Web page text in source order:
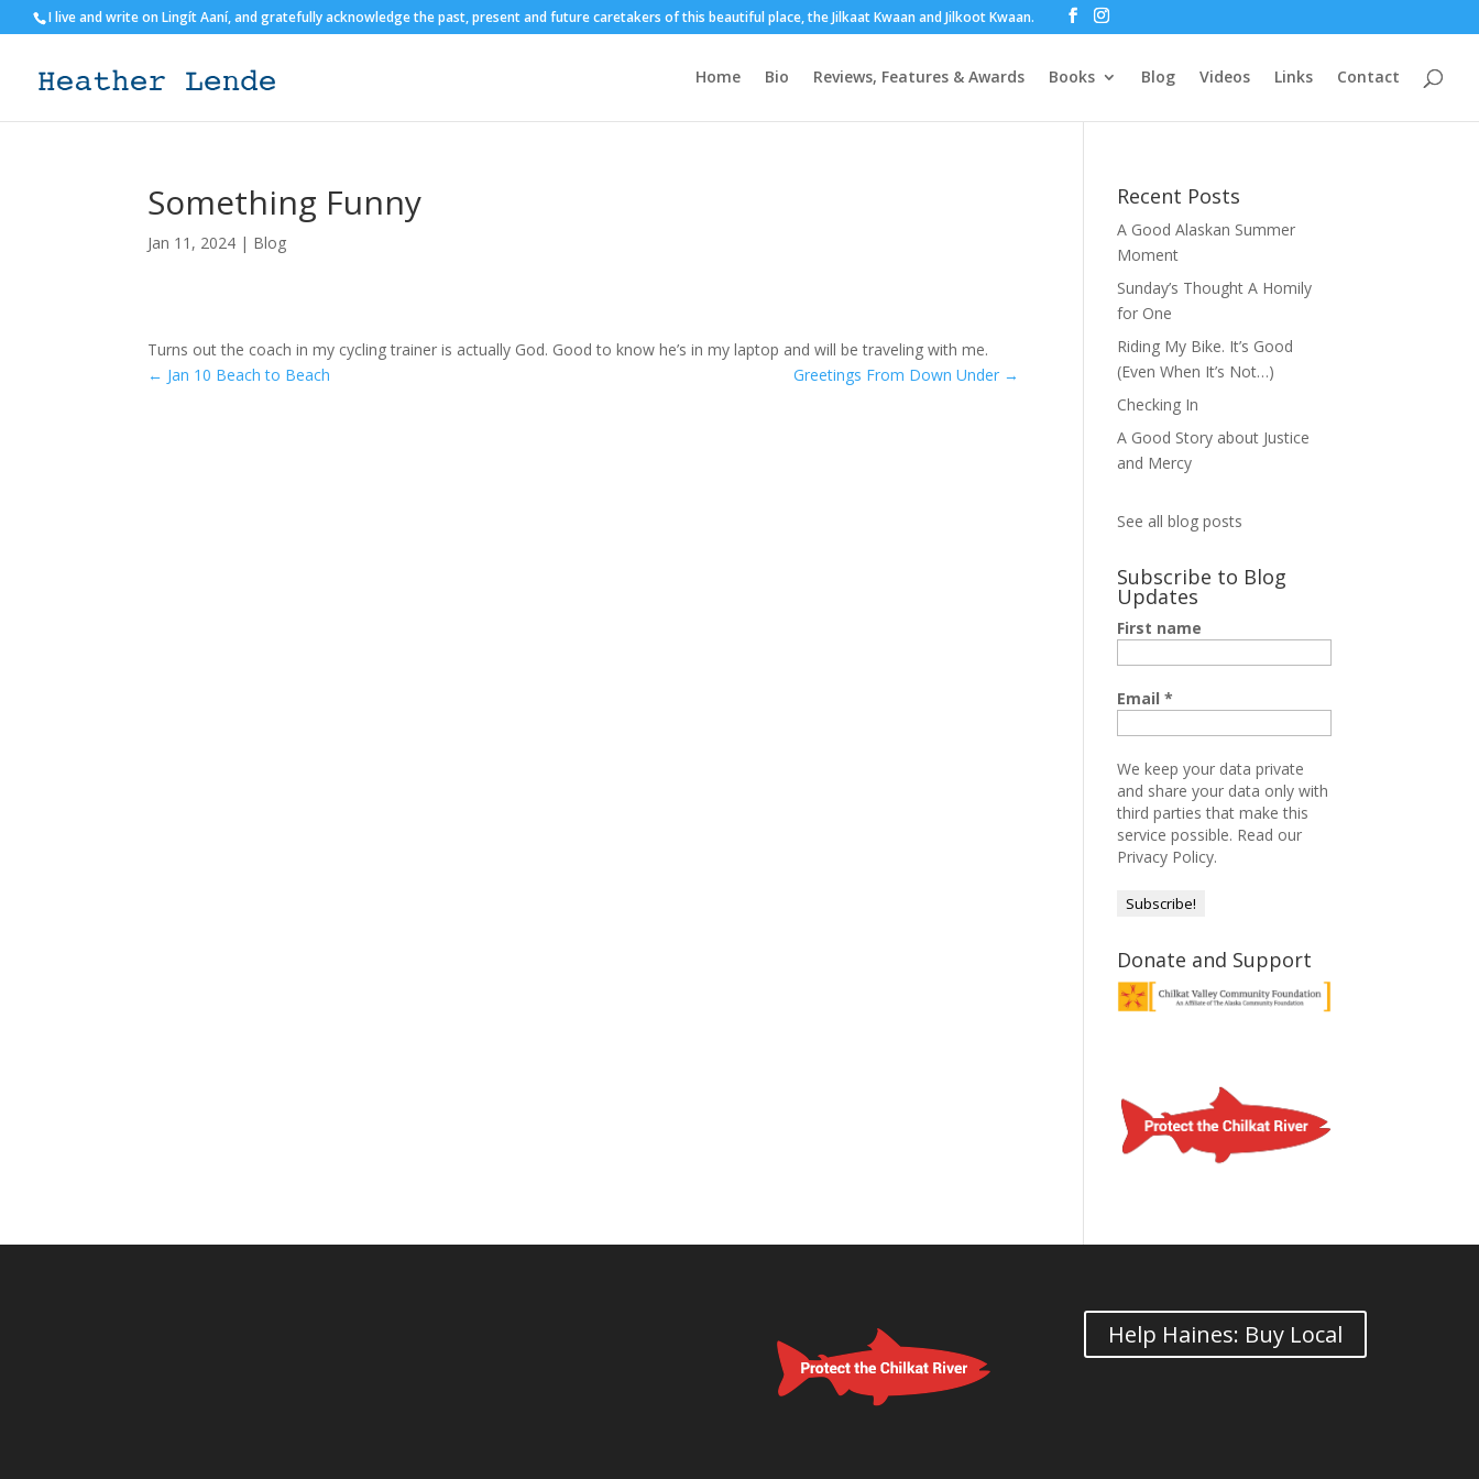
I live and write on Lingít Aaní, and gratefully acknowledge the past, present and future caretakers of this beautiful place, the Jilkaat Kwaan and Jilkoot Kwaan.
Home Bio Reviews, Features & Awards Books Blog Videos Links Contact
Something Funny
Jan 11, 2024 | Blog
Turns out the coach in my cycling trainer is actually God. Good to know he’s in my laptop and will be traveling with me.
← Jan 10 Beach to Beach Greetings From Down Under →
Recent Posts
A Good Alaskan Summer
Moment
Sunday’s Thought A Homily
for One
Riding My Bike. It’s Good
(Even When It’s Not…)
Checking In
A Good Story about Justice
and Mercy
See all blog posts
Subscribe to Blog
Updates
First name
Email*
We keep your data private
and share your data only with
third parties that make this
service possible. Read our
Privacy Policy.
Donate and Support
Help Haines: Buy Local